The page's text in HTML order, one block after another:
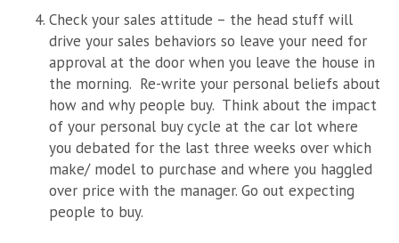
Check your sales attitude – the head stuff will
drive your sales behaviors so leave your need for
approval at the door when you leave the house in
the morning. Re-write your personal beliefs about
how and why people buy. Think about the impact
of your personal buy cycle at the car lot where
you debated for the last three weeks over which
make/ model to purchase and where you haggled
over price with the manager. Go out expecting
people to buy.